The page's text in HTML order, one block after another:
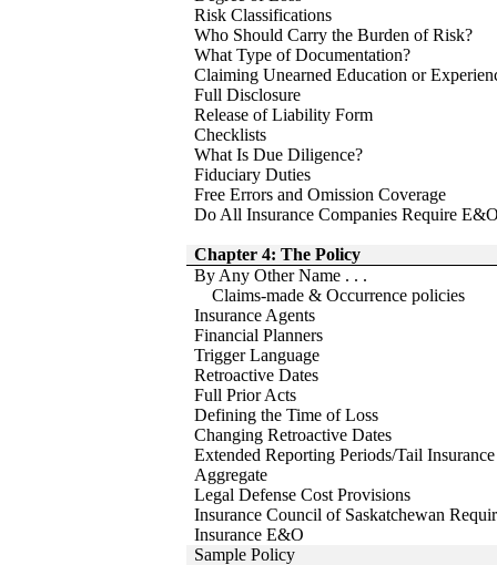
Risk Classifications
Who Should Carry the Burden of Risk?
What Type of Documentation?
Claiming Unearned Education or
Full Disclosure
Release of Liability Form
Checklists
What Is Due Diligence?
Fiduciary Duties
Free Errors and Omission Coverage
Do All Insurance Companies Require
Chapter 4: The Policy
By Any Other Name . . .
Claims-made & Occurrence policies
Insurance Agents
Financial Planners
Trigger Language
Retroactive Dates
Full Prior Acts
Defining the Time of Loss
Changing Retroactive Dates
Extended Reporting Periods/Tail Insurance
Aggregate
Legal Defense Cost Provisions
Insurance Council of Saskatchewan
Insurance E&O
Sample Policy